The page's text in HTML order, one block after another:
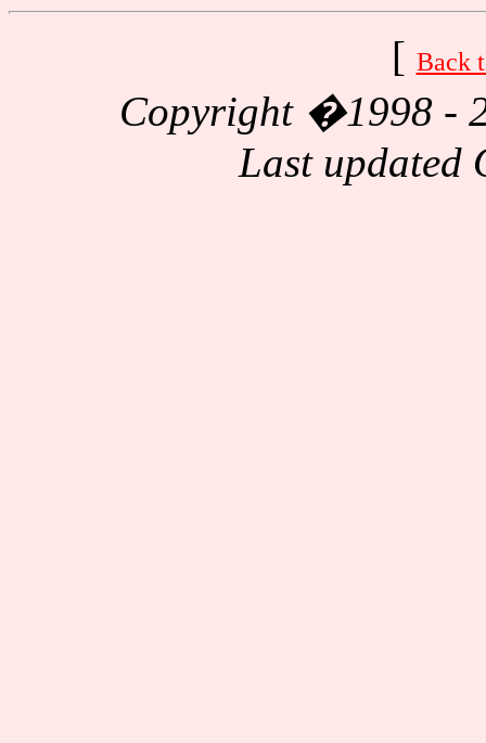
[ Back
Copyright �1998 -
Last updated